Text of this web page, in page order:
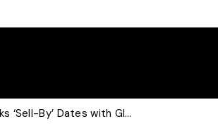
Food Economist Talks ‘Sell-By’ Dates with Global